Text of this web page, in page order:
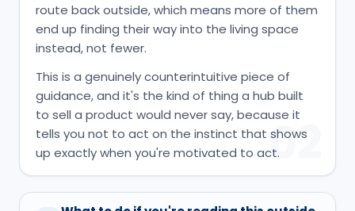
route back outside, which means more of them
end up finding their way into the living space
instead, not fewer.
This is a genuinely counterintuitive piece of
guidance, and it's the kind of thing a hub built
to sell a product would never say, because it
tells you not to act on the instinct that shows
up exactly when you're motivated to act.02